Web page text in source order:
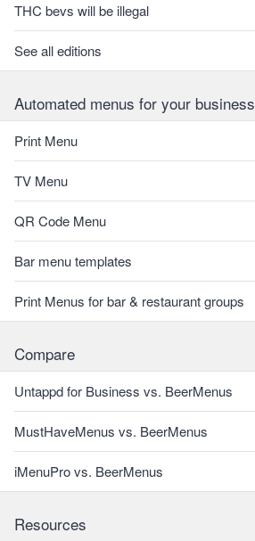
THC bevs will be illegal
See all editions
Automated menus for your business
Print Menu
TV Menu
QR Code Menu
Bar menu templates
Print Menus for bar & restaurant groups
Compare
Untappd for Business vs. BeerMenus
MustHaveMenus vs. BeerMenus
iMenuPro vs. BeerMenus
Resources